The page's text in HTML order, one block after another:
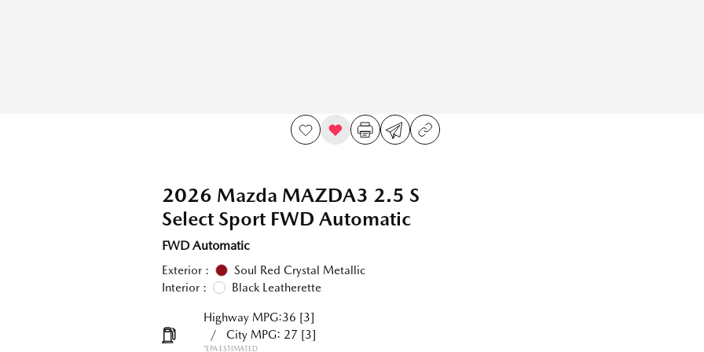
2026 Mazda MAZDA3 2.5 S
Select Sport FWD Automatic
FWD Automatic
Exterior :
Soul Red Crystal Metallic
Interior :
Black Leatherette
Highway MPG:36 [3]
/
City MPG: 27 [3]
*EPA ESTIMATED